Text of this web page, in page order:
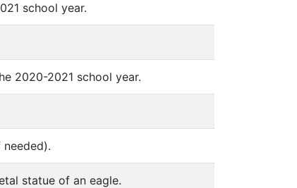
school year.
2020-2021 school year.
statue of an eagle.